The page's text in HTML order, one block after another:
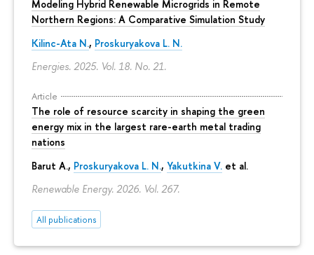
Modeling Hybrid Renewable Microgrids in Remote
Northern Regions: A Comparative Simulation Study
Kilinc-Ata N., Proskuryakova L. N.
Energies. 2025. Vol. 18. No. 21.
Article
The role of resource scarcity in shaping the green
energy mix in the largest rare-earth metal trading
nations
Barut A., Proskuryakova L. N., Yakutkina V. et al.
Renewable Energy. 2026. Vol. 267.
All publications